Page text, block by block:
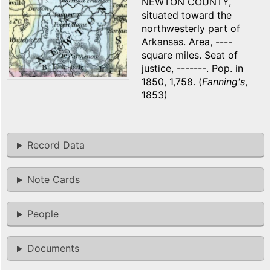
situated toward the
northwesterly part of
Arkansas. Area, ----
square miles. Seat of
justice, -------. Pop. in
1850, 1,758. (Fanning's,
1853)
Record Data
Note Cards
People
Documents